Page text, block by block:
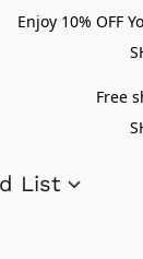
Enjoy 10% OFF
Free
List